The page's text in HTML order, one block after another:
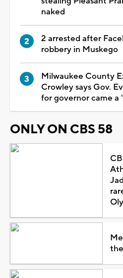
naked
2 arrested after
robbery in Muskego
Milwaukee County
Crowley says Gov.
for governor came
ONLY ON CBS 58